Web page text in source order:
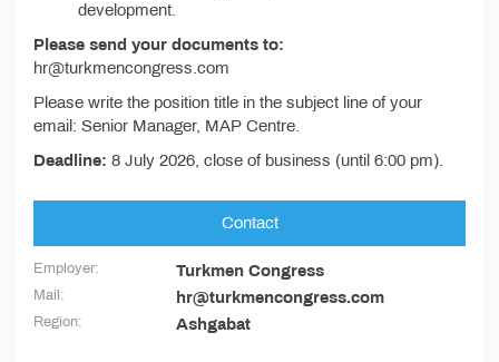
development.
Please send your documents to:
hr@turkmencongress.com
Please write the position title in the subject line of your
email: Senior Manager, MAP Centre.
Deadline: 8 July 2026, close of business (until 6:00 pm).
Contact
Employer: Turkmen Congress
Mail: hr@turkmencongress.com
Region: Ashgabat